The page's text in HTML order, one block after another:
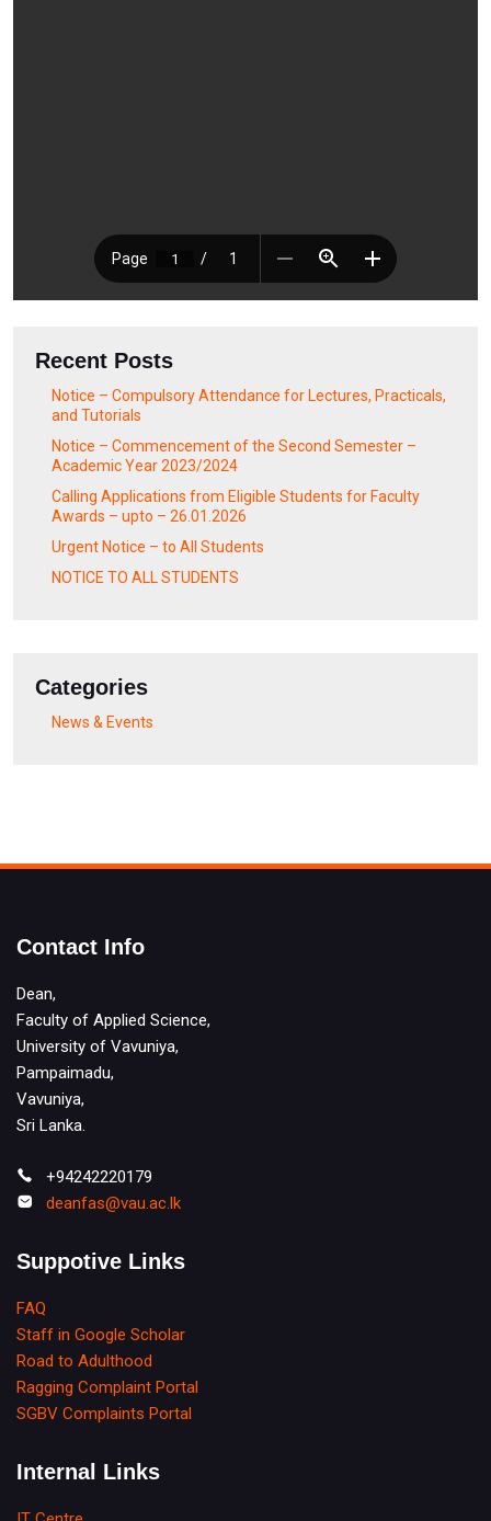
Recent Posts
Notice – Compulsory Attendance for Lectures, Practicals,
and Tutorials
Notice – Commencement of the Second Semester –
Academic Year 2023/2024
Calling Applications from Eligible Students for Faculty
Awards – upto – 26.01.2026
Urgent Notice – to All Students
NOTICE TO ALL STUDENTS
Categories
News & Events
Contact Info
Dean,
Faculty of Applied Science,
University of Vavuniya,
Pampaimadu,
Vavuniya,
Sri Lanka.
+94242220179
deanfas@vau.ac.lk
Suppotive Links
FAQ
Staff in Google Scholar
Road to Adulthood
Ragging Complaint Portal
SGBV Complaints Portal
Internal Links